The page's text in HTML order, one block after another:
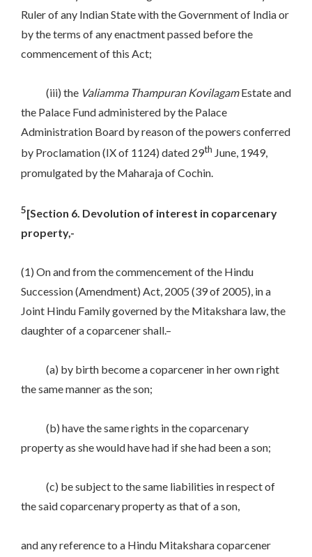
Ruler of any Indian State with the Government of India or
by the terms of any enactment passed before the
commencement of this Act;
(iii) the Valiamma Thampuran KovilagamEstate and
the Palace Fund administered by the Palace
Administration Board by reason of the powers conferred
by Proclamation (IX of 1124) dated 29th June, 1949,
promulgated by the Maharaja of Cochin.
5[Section 6. Devolution of interest in coparcenary
property,-
(1) On and from the commencement of the Hindu
Succession (Amendment) Act, 2005 (39 of 2005), in a
Joint Hindu Family governed by the Mitakshara law, the
daughter of a coparcener shall.–
(a) by birth become a coparcener in her own right
the same manner as the son;
(b) have the same rights in the coparcenary
property as she would have had if she had been a son;
(c) be subject to the same liabilities in respect of
the said coparcenary property as that of a son,
and any reference to a Hindu Mitakshara coparcener